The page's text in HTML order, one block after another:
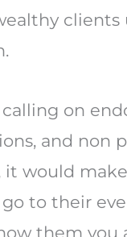
clients
calling on
and non
it would
to their
them you